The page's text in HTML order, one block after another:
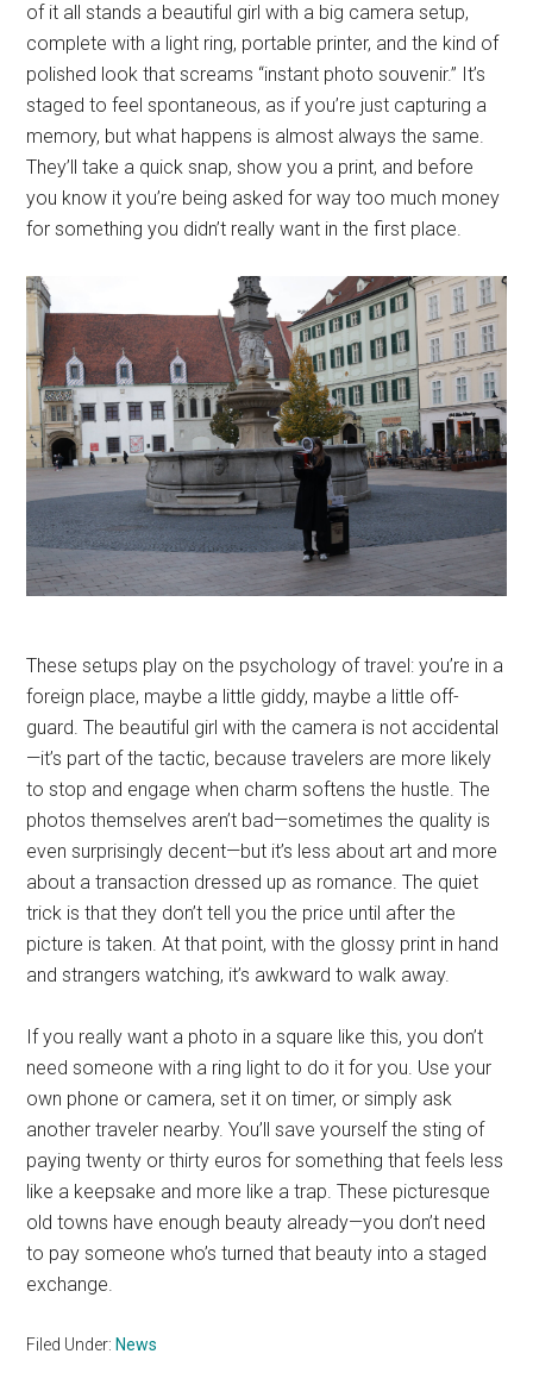
of it all stands a beautiful girl with a big camera setup,
complete with a light ring, portable printer, and the kind of
polished look that screams “instant photo souvenir.” It’s
staged to feel spontaneous, as if you’re just capturing a
memory, but what happens is almost always the same.
They’ll take a quick snap, show you a print, and before
you know it you’re being asked for way too much money
for something you didn’t really want in the first place.
These setups play on the psychology of travel: you’re in a
foreign place, maybe a little giddy, maybe a little off-
guard. The beautiful girl with the camera is not accidental
—it’s part of the tactic, because travelers are more likely
to stop and engage when charm softens the hustle. The
photos themselves aren’t bad—sometimes the quality is
even surprisingly decent—but it’s less about art and more
about a transaction dressed up as romance. The quiet
trick is that they don’t tell you the price until after the
picture is taken. At that point, with the glossy print in hand
and strangers watching, it’s awkward to walk away.
If you really want a photo in a square like this, you don’t
need someone with a ring light to do it for you. Use your
own phone or camera, set it on timer, or simply ask
another traveler nearby. You’ll save yourself the sting of
paying twenty or thirty euros for something that feels less
like a keepsake and more like a trap. These picturesque
old towns have enough beauty already—you don’t need
to pay someone who’s turned that beauty into a staged
exchange.
Filed Under: News